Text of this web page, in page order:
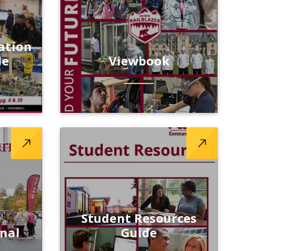
Viewbook
Student Resources
Guide